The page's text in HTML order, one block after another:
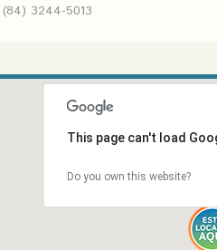
3244-5013
This page can't load
Do you own this website?